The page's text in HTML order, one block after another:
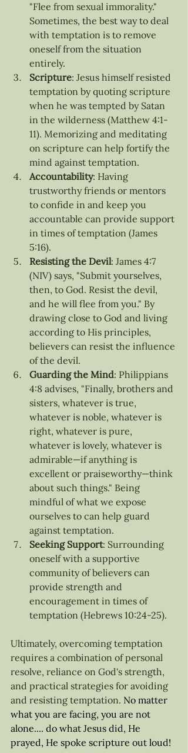
"Flee from sexual immorality."
Sometimes, the best way to deal
with temptation is to remove
oneself from the situation
entirely.
Scripture: Jesus himself resisted
temptation by quoting scripture
when he was tempted by Satan
in the wilderness (Matthew 4:1-
11). Memorizing and meditating
on scripture can help fortify the
mind against temptation.
Accountability: Having
trustworthy friends or mentors
to confide in and keep you
accountable can provide support
in times of temptation (James
5:16).
Resisting the Devil: James 4:7
(NIV) says, "Submit yourselves,
then, to God. Resist the devil,
and he will flee from you." By
drawing close to God and living
according to His principles,
believers can resist the influence
of the devil.
Guarding the Mind: Philippians
4:8 advises, "Finally, brothers and
sisters, whatever is true,
whatever is noble, whatever is
right, whatever is pure,
whatever is lovely, whatever is
admirable—if anything is
excellent or praiseworthy—think
about such things." Being
mindful of what we expose
ourselves to can help guard
against temptation.
Seeking Support: Surrounding
oneself with a supportive
community of believers can
provide strength and
encouragement in times of
temptation (Hebrews 10:24-25).
Ultimately, overcoming temptation
requires a combination of personal
resolve, reliance on God's strength,
and practical strategies for avoiding
and resisting temptation. No matter
what you are facing, you are not
alone.... do what Jesus did, He
prayed, He spoke scripture out loud!